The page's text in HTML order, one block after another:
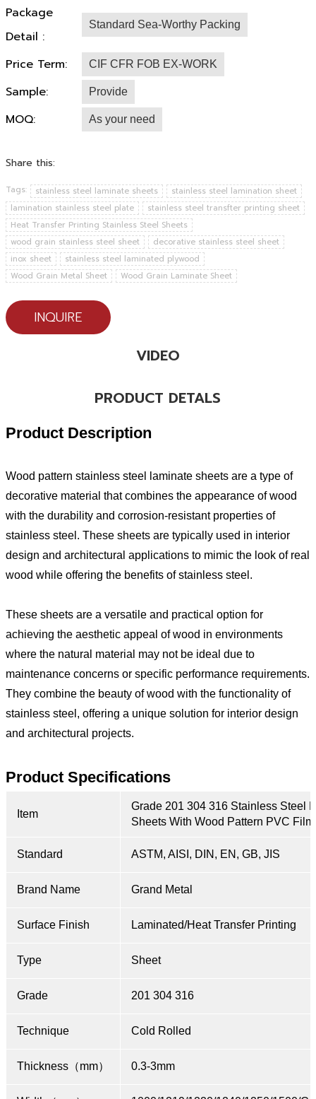
Package
Detail :
Standard Sea-Worthy Packing
Price Term: CIF CFR FOB EX-WORK
Sample: Provide
MOQ: As your need
Share this:
Tags: stainless steel laminate sheets
stainless steel lamination sheet
lamination stainless steel plate
stainless steel transfter printing sheet
Heat Transfer Printing Stainless Steel Sheets
wood grain stainless steel sheet
decorative stainless steel sheet
inox sheet
stainless steel laminated plywood
Wood Grain Metal Sheet
Wood Grain Laminate Sheet
INQUIRE
VIDEO
PRODUCT DETALS
Product Description
Wood pattern stainless steel laminate sheets are a type of
decorative material that combines the appearance of wood
with the durability and corrosion-resistant properties of
stainless steel. These sheets are typically used in interior
design and architectural applications to mimic the look of real
wood while offering the benefits of stainless steel.
These sheets are a versatile and practical option for
achieving the aesthetic appeal of wood in environments
where the natural material may not be ideal due to
maintenance concerns or specific performance requirements.
They combine the beauty of wood with the functionality of
stainless steel, offering a unique solution for interior design
and architectural projects.
Product Specifications
Item
Grade 201 304 316 Stainless Steel
Sheets With Wood Pattern PVC
Standard ASTM, AISI, DIN, EN, GB, JIS
Brand Name Grand Metal
Surface Finish Laminated/Heat Transfer Printing
Type Sheet
Grade 201 304 316
Technique Cold Rolled
Thickness（mm） 0.3-3mm